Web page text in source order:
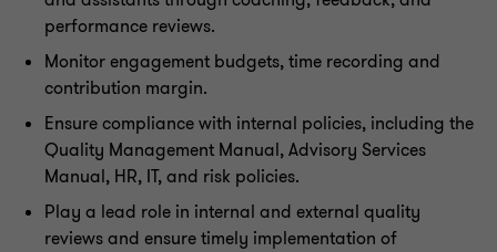
performance reviews.
Monitor engagement budgets, time recording and
contribution margin.
Ensure compliance with internal policies, including the
Quality Management Manual, Advisory Services
Manual, HR, IT, and risk policies.
Play a lead role in internal and external quality
reviews and ensure timely implementation of